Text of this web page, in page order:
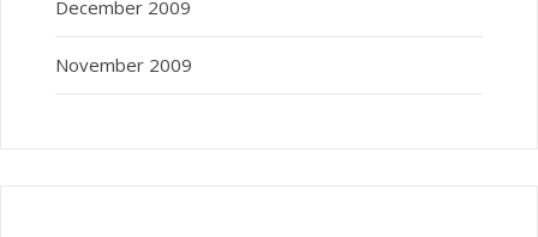
December 2009
November 2009